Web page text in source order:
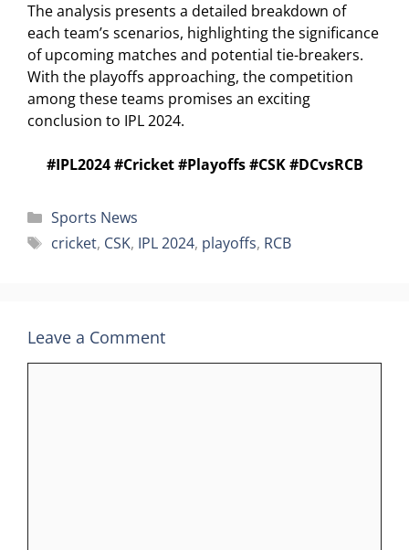
The analysis presents a detailed breakdown of
each team’s scenarios, highlighting the significance
of upcoming matches and potential tie-breakers.
With the playoffs approaching, the competition
among these teams promises an exciting
conclusion to IPL 2024.
#IPL2024 #Cricket #Playoffs #CSK #DCvsRCB
Categories
Sports News
Tags
cricket, CSK, IPL 2024, playoffs, RCB
Leave a Comment